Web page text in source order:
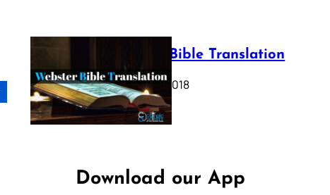
Webster Bible Translation
October 11, 2018
Download our App